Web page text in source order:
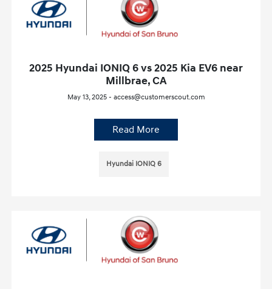
2025 Hyundai IONIQ 6 vs 2025 Kia EV6 near
Millbrae, CA
May 13, 2025 - access@customerscout.com
Read More
Hyundai IONIQ 6